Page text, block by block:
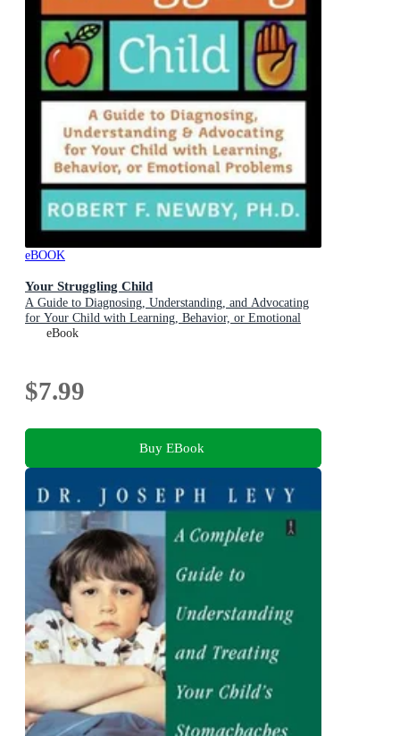
eBOOK
Your Struggling Child
A Guide to Diagnosing, Understanding, and Advocating
for Your Child with Learning, Behavior, or Emotional
Problems
eBook
$7.99
Buy EBook